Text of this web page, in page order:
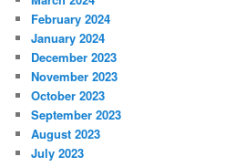
February 2024
January 2024
December 2023
November 2023
October 2023
September 2023
August 2023
July 2023